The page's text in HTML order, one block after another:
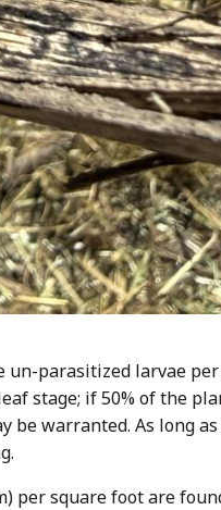
parasitized larvae per
stage; if 50% of the
be warranted. As long
per square foot are